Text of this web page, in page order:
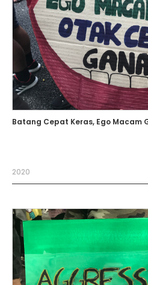
Batang Cepat Keras, Ego Macam
2020